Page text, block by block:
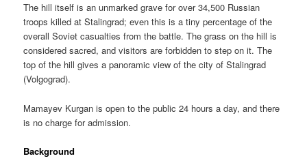
The hill itself is an unmarked grave for over 34,500 Russian
troops killed at Stalingrad; even this is a tiny percentage of the
overall Soviet casualties from the battle. The grass on the hill is
considered sacred, and visitors are forbidden to step on it. The
top of the hill gives a panoramic view of the city of Stalingrad
(Volgograd).
Mamayev Kurgan is open to the public 24 hours a day, and there
is no charge for admission.
Background